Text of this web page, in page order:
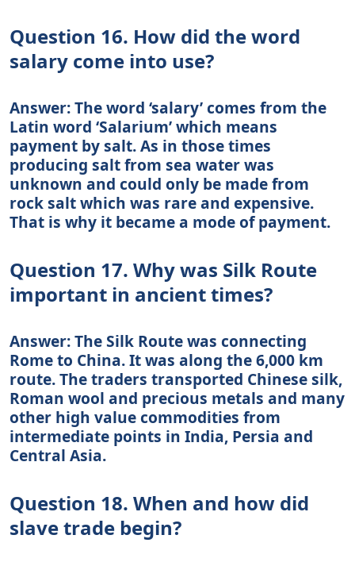
Question 16. How did the word
salary come into use?
Answer: The word ‘salary’ comes from the
Latin word ‘Salarium’ which means
payment by salt. As in those times
producing salt from sea water was
unknown and could only be made from
rock salt which was rare and expensive.
That is why it became a mode of payment.
Question 17. Why was Silk Route
important in ancient times?
Answer: The Silk Route was connecting
Rome to China. It was along the 6,000 km
route. The traders transported Chinese silk,
Roman wool and precious metals and many
other high value commodities from
intermediate points in India, Persia and
Central Asia.
Question 18. When and how did
slave trade begin?